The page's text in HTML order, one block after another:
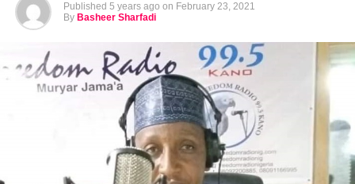
Published 5 years ago on February 23, 2021
By Basheer Sharfadi